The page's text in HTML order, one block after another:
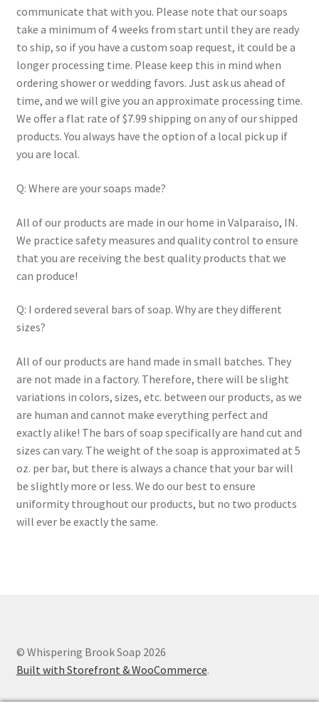
communicate that with you. Please note that our soaps
take a minimum of 4 weeks from start until they are ready
to ship, so if you have a custom soap request, it could be a
longer processing time. Please keep this in mind when
ordering shower or wedding favors. Just ask us ahead of
time, and we will give you an approximate processing time.
We offer a flat rate of $7.99 shipping on any of our shipped
products. You always have the option of a local pick up if
you are local.
Q: Where are your soaps made?
All of our products are made in our home in Valparaiso, IN.
We practice safety measures and quality control to ensure
that you are receiving the best quality products that we
can produce!
Q: I ordered several bars of soap. Why are they different
sizes?
All of our products are hand made in small batches. They
are not made in a factory. Therefore, there will be slight
variations in colors, sizes, etc. between our products, as we
are human and cannot make everything perfect and
exactly alike! The bars of soap specifically are hand cut and
sizes can vary. The weight of the soap is approximated at 5
oz. per bar, but there is always a chance that your bar will
be slightly more or less. We do our best to ensure
uniformity throughout our products, but no two products
will ever be exactly the same.
© Whispering Brook Soap 2026
Built with Storefront & WooCommerce.